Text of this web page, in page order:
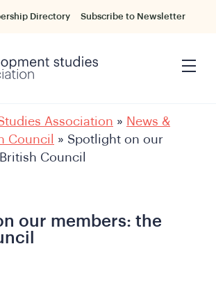
Directory Subscribe to Newsletter
Association » News &
Council » Spotlight on our
Council
our members: the